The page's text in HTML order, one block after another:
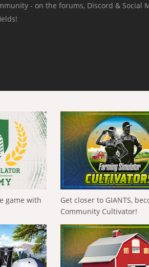
- on the forums, Discord & Social
game with
Get closer to GIANTS,
Community Cultivator!